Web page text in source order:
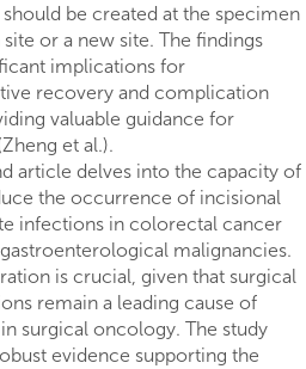
be created at the specimen
or a new site. The findings
implications for
recovery and complication
valuable guidance for
et al.).
article delves into the capacity of
the occurrence of incisional
infections in colorectal cancer
malignancies.
is crucial, given that surgical
remain a leading cause of
surgical oncology. The study
evidence supporting the